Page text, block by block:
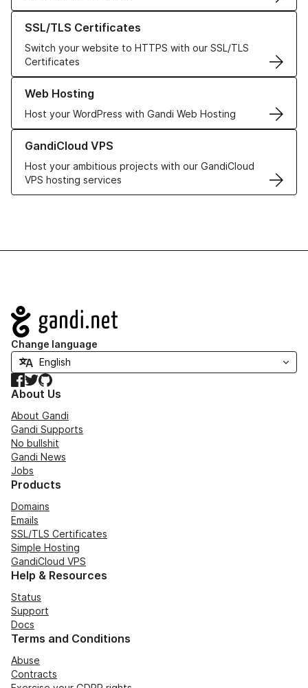
SSL/TLS Certificates
Switch your website to HTTPS with our SSL/TLS
Certificates
Learn more about our SSL/TLS Certificates
Web Hosting
Host your WordPress with Gandi Web Hosting
Learn more about our Web Hosting solutions
GandiCloud VPS
Host your ambitious projects with our GandiCloud
VPS hosting services
Learn more about GandiCloud VPS
Navigation
Change language
Facebook
TwitterGitHub
About Us
About Gandi
Gandi Supports
No bullshit
Gandi News
Jobs
Products
Domains
Emails
SSL/TLS Certificates
Simple Hosting
GandiCloud VPS
Help & Resources
Status
Support
Docs
Terms and Conditions
Abuse
Contracts